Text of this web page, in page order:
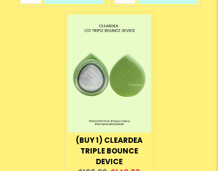
(BUY 1) CLEARDEA
TRIPLE BOUNCE
DEVICE